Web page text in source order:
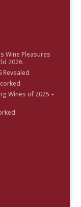
Wine Pleasures
2026
Revealed
Wines of 2025 –